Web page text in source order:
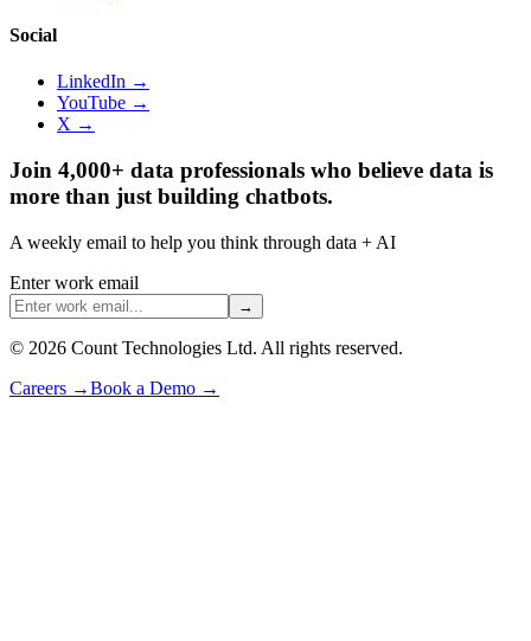
Social
LinkedIn →
YouTube →
X →
Join 4,000+ data professionals who believe data is
more than just building chatbots.
A weekly email to help you think through data + AI
Enter work email
→
© 2026 Count Technologies Ltd. All rights reserved.
Careers →Book a Demo →